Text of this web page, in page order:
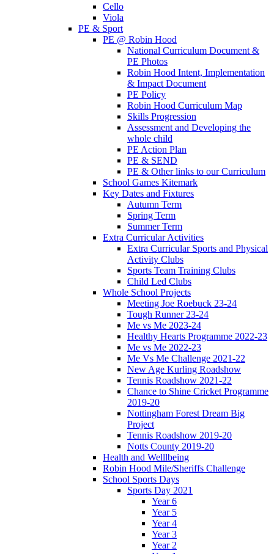
Cello
Viola
PE & Sport
PE @ Robin Hood
National Curriculum Document &
PE Photos
Robin Hood Intent, Implementation
& Impact Document
PE Policy
Robin Hood Curriculum Map
Skills Progression
Assessment and Developing the
whole child
PE Action Plan
PE & SEND
PE & Other links to our Curriculum
School Games Kitemark
Key Dates and Fixtures
Autumn Term
Spring Term
Summer Term
Extra Curricular Activities
Extra Curricular Sports and Physical
Activity Clubs
Sports Team Training Clubs
Child Led Clubs
Whole School Projects
Meeting Joe Roebuck 23-24
Tough Runner 23-24
Me vs Me 2023-24
Healthy Hearts Programme 2022-23
Me vs Me 2022-23
Me Vs Me Challenge 2021-22
New Age Kurling Roadshow
Tennis Roadshow 2021-22
Chance to Shine Cricket Programme
2019-20
Nottingham Forest Dream Big
Project
Tennis Roadshow 2019-20
Notts County 2019-20
Health and Welllbeing
Robin Hood Mile/Sheriffs Challenge
School Sports Days
Sports Day 2021
Year 6
Year 5
Year 4
Year 3
Year 2